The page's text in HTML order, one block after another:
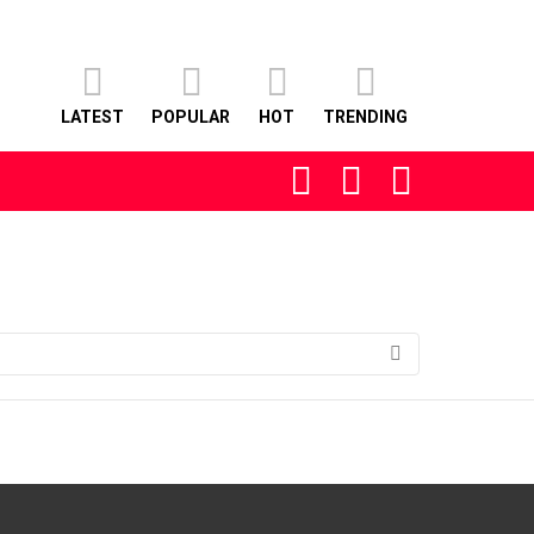
LATEST POPULAR HOT TRENDING
FOLLOW SEARCH